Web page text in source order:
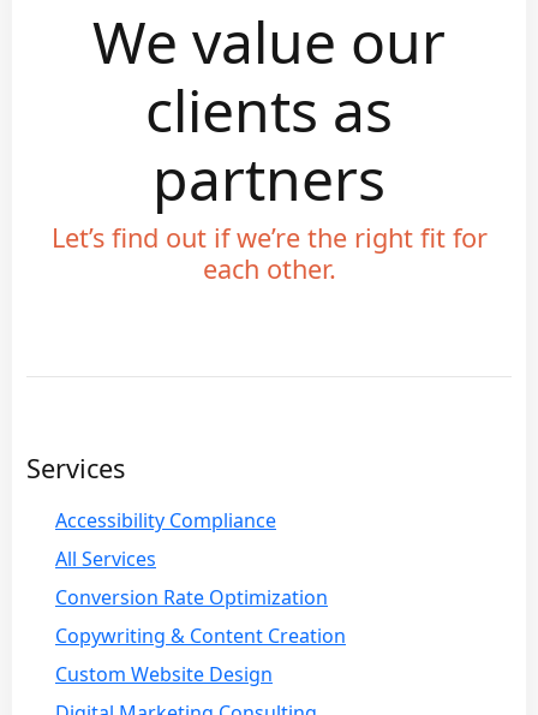
We value our
clients as
partners
Let’s find out if we’re the right fit for
each other.
Services
Accessibility Compliance
All Services
Conversion Rate Optimization
Copywriting & Content Creation
Custom Website Design